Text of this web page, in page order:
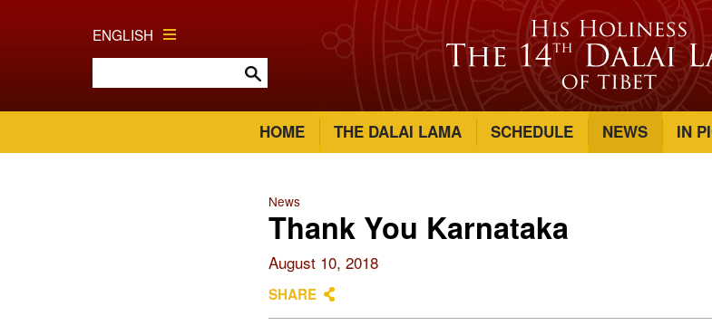
ENGLISH
HOME THE DALAI LAMA SCHEDULE NEWS IN
News
Thank You Karnataka
August 10, 2018
SHARE